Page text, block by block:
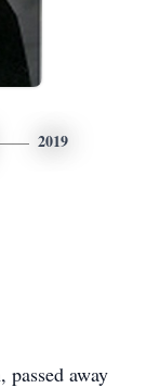
2019
away